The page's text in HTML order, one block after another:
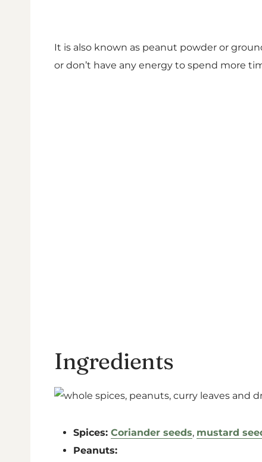
It is also known as peanut powder or
or don’t have any energy to spend more
Ingredients
Spices: Coriander seeds, mustard
Peanuts: